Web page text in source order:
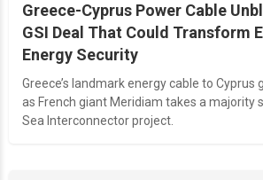
Greece-Cyprus Power Cable
GSI Deal That Could Transform
Energy Security
Greece’s landmark energy cable to Cyprus
as French giant Meridiam takes a majority
Sea Interconnector project.